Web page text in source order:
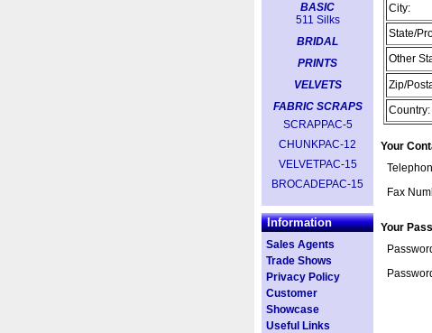
BASIC
511 Silks
BRIDAL
PRINTS
VELVETS
FABRIC SCRAPS
SCRAPPAC-5
CHUNKPAC-12
VELVETPAC-15
BROCADEPAC-15
Information
Sales Agents
Trade Shows
Privacy Policy
Customer
Showcase
Useful Links
City:
State/
Other
Zip/
Country:
Your
Fax
Your